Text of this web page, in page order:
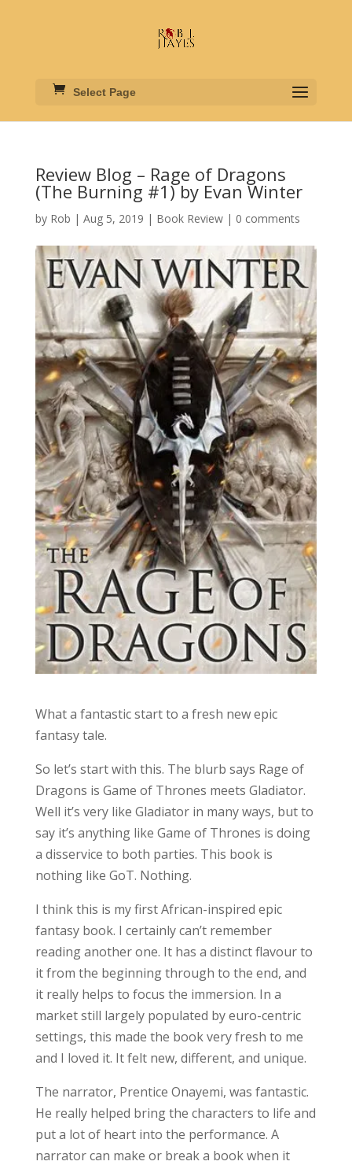
Select Page
Review Blog – Rage of Dragons
(The Burning #1) by Evan Winter
by Rob | Aug 5, 2019 | Book Review| 0 comments
What a fantastic start to a fresh new epic
fantasy tale.
So let’s start with this. The blurb says Rage of
Dragons is Game of Thrones meets Gladiator.
Well it’s very like Gladiator in many ways, but to
say it’s anything like Game of Thrones is doing
a disservice to both parties. This book is
nothing like GoT. Nothing.
I think this is my first African-inspired epic
fantasy book. I certainly can’t remember
reading another one. It has a distinct flavour to
it from the beginning through to the end, and
it really helps to focus the immersion. In a
market still largely populated by euro-centric
settings, this made the book very fresh to me
and I loved it. It felt new, different, and unique.
The narrator, Prentice Onayemi, was fantastic.
He really helped bring the characters to life and
put a lot of heart into the performance. A
narrator can make or break a book when it